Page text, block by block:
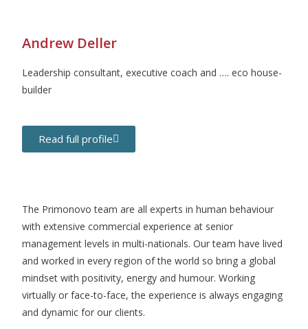
Andrew Deller
Leadership consultant, executive coach and …. eco house-
builder
Read full profile
The Primonovo team are all experts in human behaviour
with extensive commercial experience at senior
management levels in multi-nationals. Our team have lived
and worked in every region of the world so bring a global
mindset with positivity, energy and humour. Working
virtually or face-to-face, the experience is always engaging
and dynamic for our clients.